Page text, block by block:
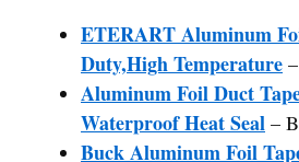
ETERART Aluminum
Duty,High Temperature
Aluminum Foil Duct
Waterproof Heat Seal –
Buck Aluminum Foil